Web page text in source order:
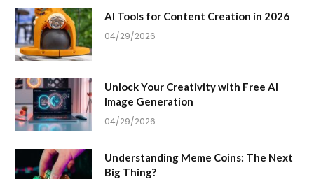
AI Tools for Content Creation in 2026
04/29/2026
Unlock Your Creativity with Free AI
Image Generation
04/29/2026
Understanding Meme Coins: The Next
Big Thing?